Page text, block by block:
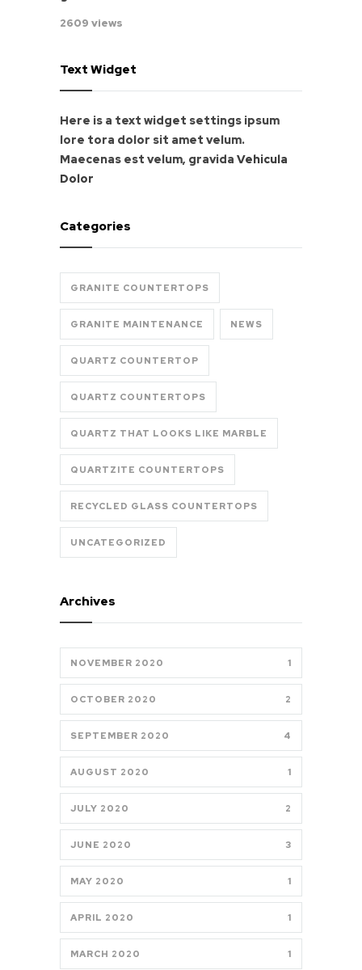
2609 views
Text Widget
Here is a text widget settings ipsum
lore tora dolor sit amet velum.
Maecenas est velum, gravida Vehicula
Dolor
Categories
GRANITE COUNTERTOPS
GRANITE MAINTENANCE NEWS
QUARTZ COUNTERTOP
QUARTZ COUNTERTOPS
QUARTZ THAT LOOKS LIKE MARBLE
QUARTZITE COUNTERTOPS
RECYCLED GLASS COUNTERTOPS
UNCATEGORIZED
Archives
NOVEMBER 2020 1
OCTOBER 2020 2
SEPTEMBER 2020 4
AUGUST 2020 1
JULY 2020 2
JUNE 2020 3
MAY 2020 1
APRIL 2020 1
MARCH 2020 1